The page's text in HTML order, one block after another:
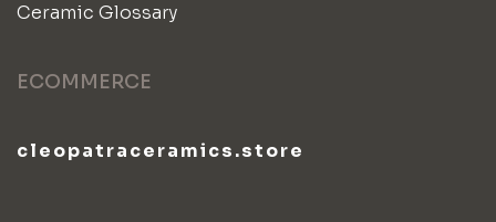
Ceramic Glossary
ECOMMERCE
cleopatraceramics.store